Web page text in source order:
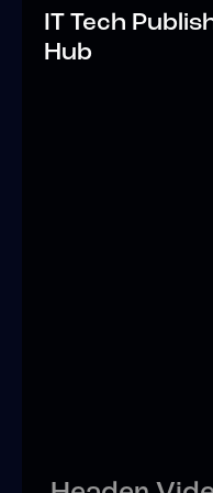
IT Tech
Hub